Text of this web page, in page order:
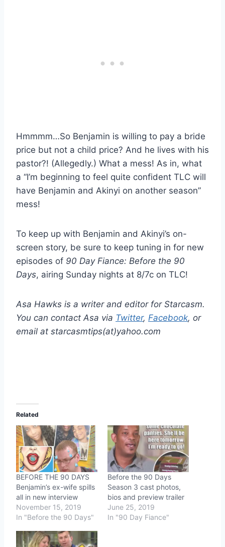
Hmmmm…So Benjamin is willing to pay a bride
price but not a child price? And he lives with his
pastor?! (Allegedly.) What a mess! As in, what
a “I’m beginning to feel quite confident TLC will
have Benjamin and Akinyi on another season”
mess!
To keep up with Benjamin and Akinyi’s on-
screen story, be sure to keep tuning in for new
episodes of 90 Day Fiance: Before the 90
Days, airing Sunday nights at 8/7c on TLC!
Asa Hawks is a writer and editor for Starcasm.
You can contact Asa via Twitter, Facebook, or
email at starcasmtips(at)yahoo.com
Related
BEFORE THE 90 DAYS
Benjamin’s ex-wife spills
all in new interview
November 15, 2019
In "Before the 90 Days"
Before the 90 Days
Season 3 cast photos,
bios and preview trailer
June 25, 2019
In "90 Day Fiance"